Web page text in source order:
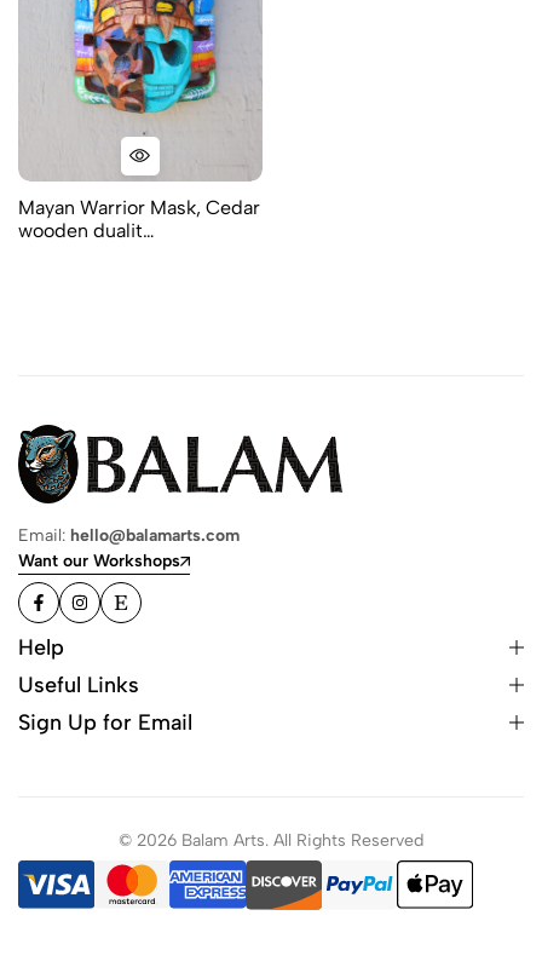
Mayan Warrior Mask, Cedar
wooden dualit…
Email: hello@balamarts.com
Want our Workshops
Help
Useful Links
Sign Up for Email
© 2026 Balam Arts. All Rights Reserved